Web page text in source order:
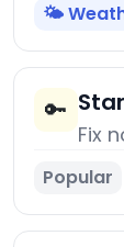
🌤️
🔑
Fix
Popular